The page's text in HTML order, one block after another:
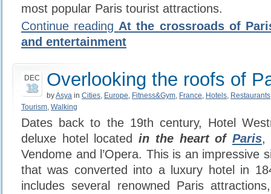
most popular Paris tourist attractions.
Continue reading At the crossroads of
and entertainment
DEC
18 Overlooking the roofs of
byAsya in Cities Europe Fitness&Gym France Hotels Restaurants
Tourism Walking
Dates back to the 19th century, Hotel
deluxe hotel located in the heart of Paris,
Vendome and l’Opera. This is an impressive
that was converted into a luxury hotel in
includes several renowned Paris